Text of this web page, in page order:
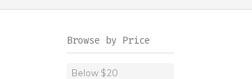
Browse by Price
Below $20